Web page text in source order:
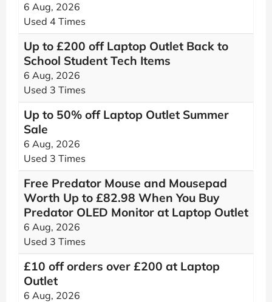
6 Aug, 2026
Used 4 Times
Up to £200 off Laptop Outlet Back to
School Student Tech Items
6 Aug, 2026
Used 3 Times
Up to 50% off Laptop Outlet Summer
Sale
6 Aug, 2026
Used 3 Times
Free Predator Mouse and Mousepad
Worth Up to £82.98 When You Buy
Predator OLED Monitor at Laptop Outlet
6 Aug, 2026
Used 3 Times
£10 off orders over £200 at Laptop
Outlet
6 Aug, 2026